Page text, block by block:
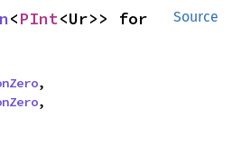
Source
<PInt
,
,